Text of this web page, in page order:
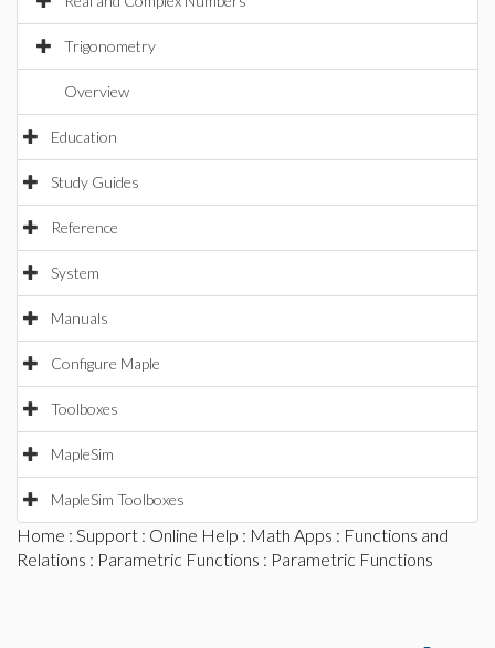
Trigonometry
Overview
Education
Study Guides
Reference
System
Manuals
Configure Maple
Toolboxes
MapleSim
MapleSim Toolboxes
Home : Support : Online Help : Math Apps : Functions and
Relations : Parametric Functions : Parametric Functions